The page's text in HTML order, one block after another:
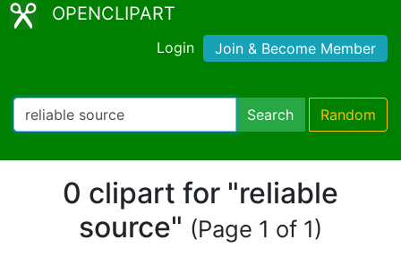
OPENCLIPART
Login Join & Become Member
Search Random
0 clipart for "reliable
source" (Page 1 of 1)